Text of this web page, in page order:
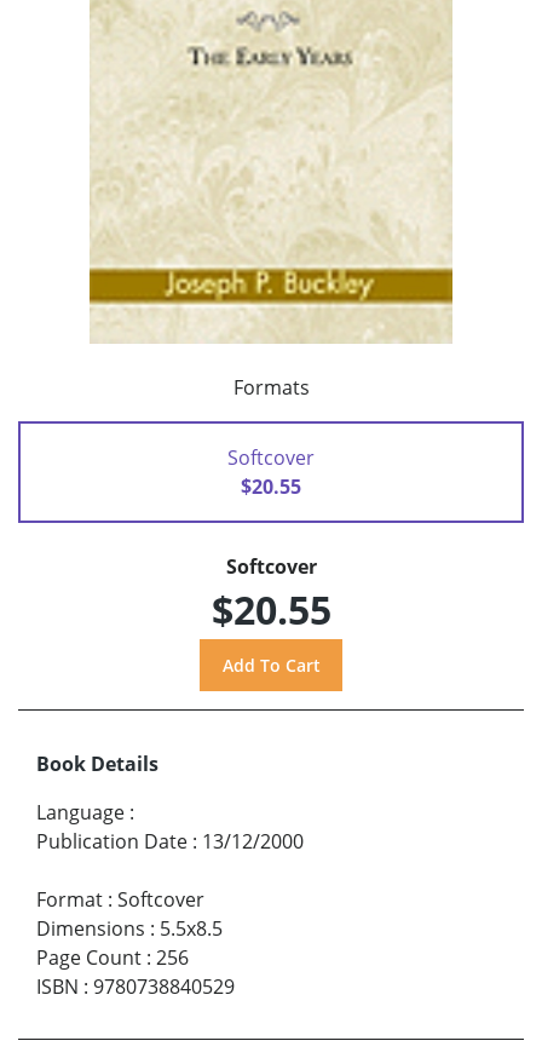
Formats
Softcover
$20.55
Softcover
$20.55
Book Details
Language :
Publication Date : 13/12/2000
Format : Softcover
Dimensions : 5.5x8.5
Page Count : 256
ISBN : 9780738840529